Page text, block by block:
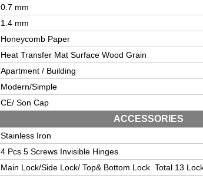
0.7 mm
1.4 mm
Honeycomb Paper
Heat Transfer Mat Surface Wood Grain
Apartment / Building
Modern/Simple
CE/ Son Cap
ACCESSORIES
Stainless Iron
4 Pcs 5 Screws Invisible Hinges
Main Lock/Side Lock/ Top& Bottom Lock Total 13